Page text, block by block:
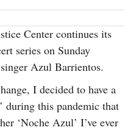
Center continues its
series on Sunday
Azul Barrientos.
I decided to have a
during this pandemic that
‘Noche Azul’ I’ve ever